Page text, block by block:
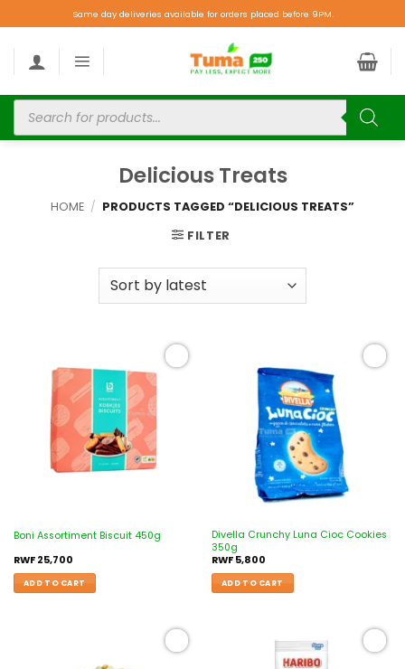
Same day deliveries available for orders placed before 9PM.
Delicious Treats
HOME / PRODUCTS TAGGED “DELICIOUS TREATS”
FILTER
Add to
wishlist
Boni Assortiment Biscuit 450g
RWF25,700
ADD TO CART
Divella Crunchy Luna Cioc Cookies
350g
RWF5,800
ADD TO CART